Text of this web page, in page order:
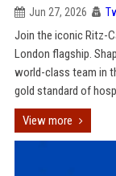
Jun 27, 2026
Join the iconic Ritz-
London flagship.
world-class team in
gold standard of
View more